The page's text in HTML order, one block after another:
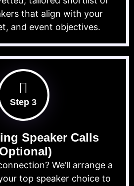
that align with your
and event objectives.
Step 3
Speaker Calls
We’ll arrange a
top speaker choice to